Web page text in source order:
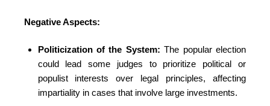
Negative Aspects:
Politicization of the System:The popular election
could lead some judges to prioritize political or
populist interests over legal principles, affecting
impartiality in cases that involve large investments.